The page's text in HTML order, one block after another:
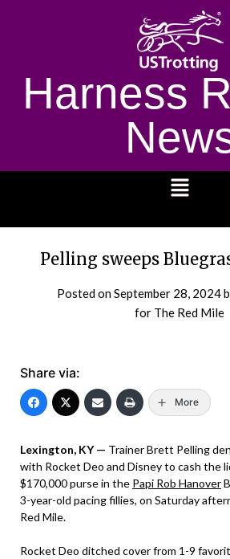
Harness
Pelling sweeps
Posted onSeptember 28, 2024
for The Red Mile
Share via:
More
Lexington, KY — Trainer Brett Pelling
with Rocket Deo and Disney to cash the
$170,000 purse in the Papi Rob Hanover
3-year-old pacing fillies, on Saturday
Red Mile.
Rocket Deo ditched cover from 1-9